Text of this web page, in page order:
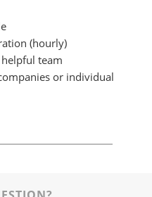
(hourly)
team
or individual